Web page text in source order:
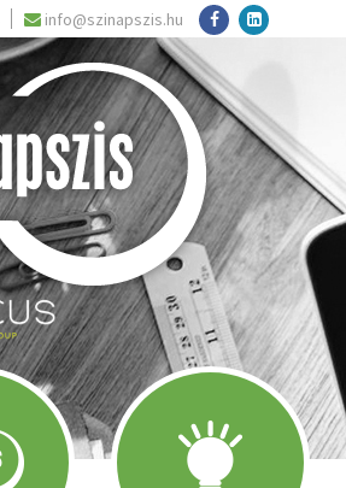
info@szinapszis.hu